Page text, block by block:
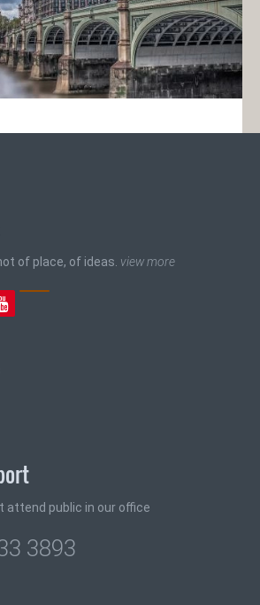
of place, of ideas. view more
attend public in our office
3893